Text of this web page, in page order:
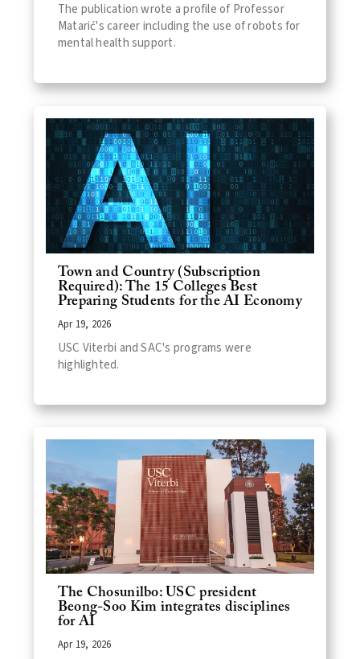
The publication wrote a profile of Professor
Matarić's career including the use of robots for
mental health support.
Town and Country (Subscription
Required): The 15 Colleges Best
Preparing Students for the AI Economy
Apr 19, 2026
USC Viterbi and SAC's programs were
highlighted.
The Chosunilbo: USC president
Beong-Soo Kim integrates disciplines
for AI
Apr 19, 2026